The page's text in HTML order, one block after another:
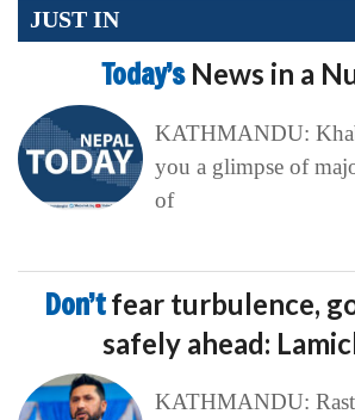
JUST IN
Today’s News in a
KATHMANDU:
you a glimpse of
of
Don’tfear turbulence,
safely ahead:
KATHMANDU: